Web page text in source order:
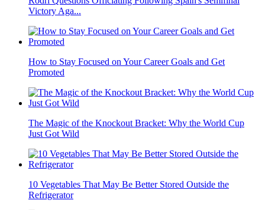
Victory Aga...
How to Stay Focused on Your Career Goals and Get
Promoted
The Magic of the Knockout Bracket: Why the World Cup
Just Got Wild
10 Vegetables That May Be Better Stored Outside the
Refrigerator